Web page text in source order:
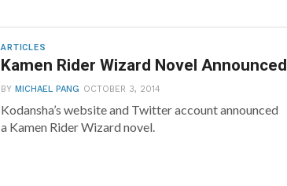
ARTICLES
Kamen Rider Wizard Novel Announced
BYMICHAEL PANG OCTOBER 3, 2014
Kodansha’s website and Twitter account announced
a Kamen Rider Wizard novel.